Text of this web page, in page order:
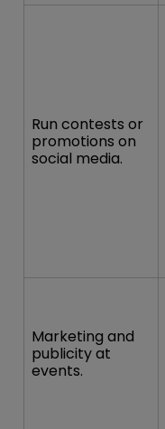
Run contests or
promotions on
social media.
Marketing and
publicity at
events.